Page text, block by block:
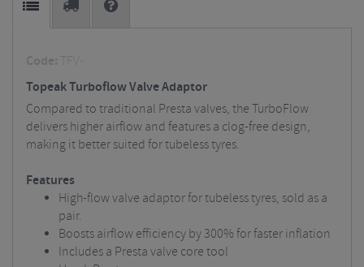
Code: TFV-
Topeak Turboflow Valve Adaptor
Compared to traditional Presta valves, the TurboFlow
delivers higher airflow and features a clog-free design,
making it better suited for tubeless tyres.
Features
High-flow valve adaptor for tubeless tyres, sold as a
pair.
Boosts airflow efficiency by 300% for faster inflation
Includes a Presta valve core tool